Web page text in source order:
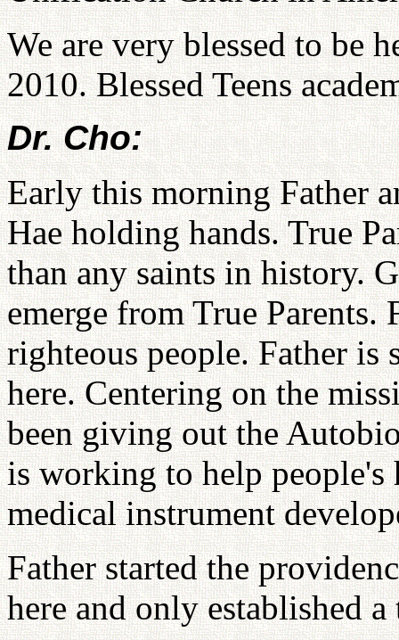
We are very blessed to be
2010. Blessed Teens
Dr. Cho:
Early this morning Father
Hae holding hands. True
than any saints in history.
emerge from True Parents.
righteous people. Father is
here. Centering on the
been giving out the
is working to help
medical instrument
Father started the
here and only established